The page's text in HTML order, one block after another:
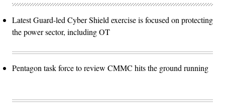
Latest Guard-led Cyber Shield exercise is focused on protecting
the power sector, including OT
Pentagon task force to review CMMC hits the ground running